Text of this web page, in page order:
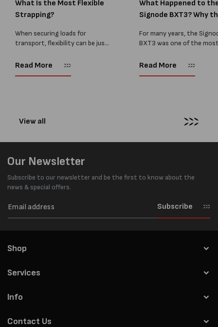
What Is the Most Flexible
Strapping?
When securing loads for
transport, flexibility can be just
every load has sharp square
Read More
What Happened to
Signode BXT3? Why
For many years, the
BXT3 was one of the
and PP strapping tools
Read More
View all
Our Newsletter
Subscribe to our newsletter and be the first to know about the
news & special offers.
Subscribe
Shop
Services
Info
Contact Us